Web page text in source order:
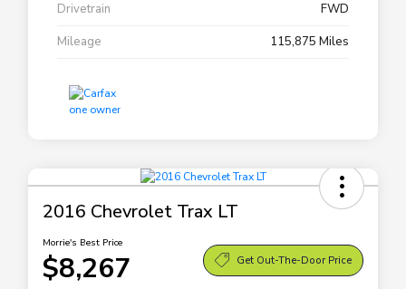
Drivetrain
FWD
Mileage
115,875 Miles
2016 Chevrolet Trax LT
Morrie's Best Price
$8,267 Get Out-The-Door Price